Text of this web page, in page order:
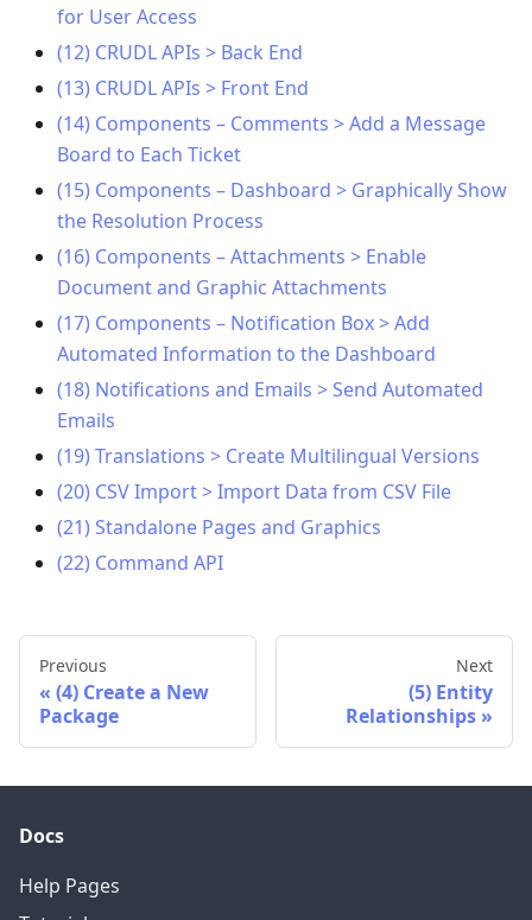
for User Access
(12) CRUDL APIs > Back End
(13) CRUDL APIs > Front End
(14) Components – Comments > Add a Message
Board to Each Ticket
(15) Components – Dashboard > Graphically Show
the Resolution Process
(16) Components – Attachments > Enable
Document and Graphic Attachments
(17) Components – Notification Box > Add
Automated Information to the Dashboard
(18) Notifications and Emails > Send Automated
Emails
(19) Translations > Create Multilingual Versions
(20) CSV Import > Import Data from CSV File
(21) Standalone Pages and Graphics
(22) Command API
Previous
(4) Create a New
Package
Next
(5) Entity
Relationships
Docs
Help Pages